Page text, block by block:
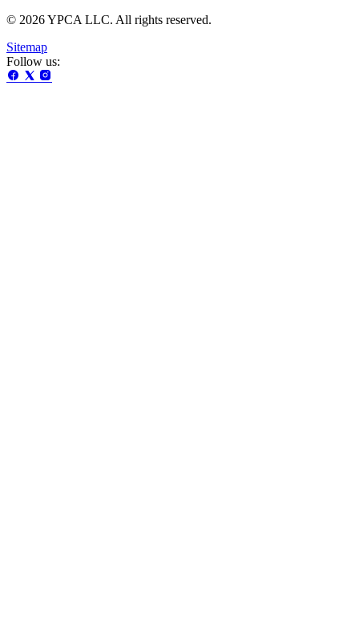
© 2026 YPCA LLC. All rights reserved.
Sitemap
Follow us: